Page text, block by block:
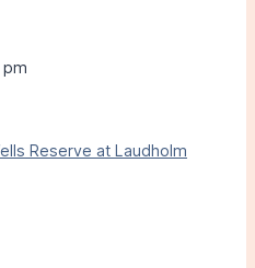
Reserve at Laudholm